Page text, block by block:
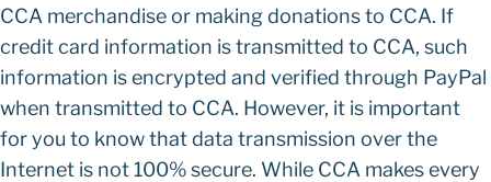
CCA merchandise or making donations to CCA. If
credit card information is transmitted to CCA, such
information is encrypted and verified through PayPal
when transmitted to CCA. However, it is important
for you to know that data transmission over the
Internet is not 100% secure. While CCA makes every